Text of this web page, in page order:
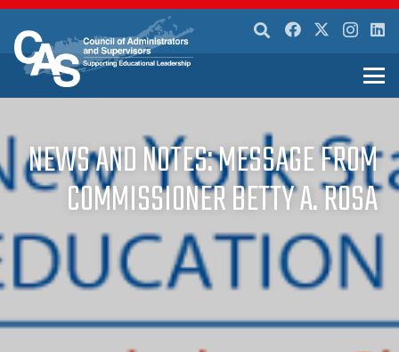
NEWS AND NOTES: MESSAGE FROM
COMMISSIONER BETTY A. ROSA